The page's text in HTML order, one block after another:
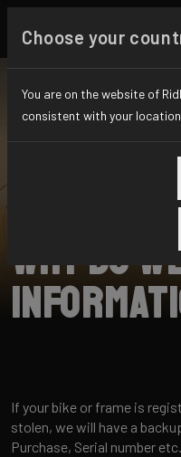
Why do
If your bike or frame is
stolen, we will have a
Purchase, Serial number
Choose your
You are on the website of
consistent with your